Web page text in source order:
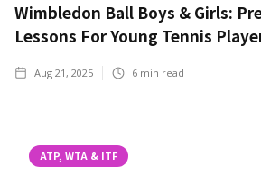
Wimbledon Ball Boys & Girls:
Lessons For Young Tennis
Aug 21, 2025 6 min read
ATP, WTA & ITF